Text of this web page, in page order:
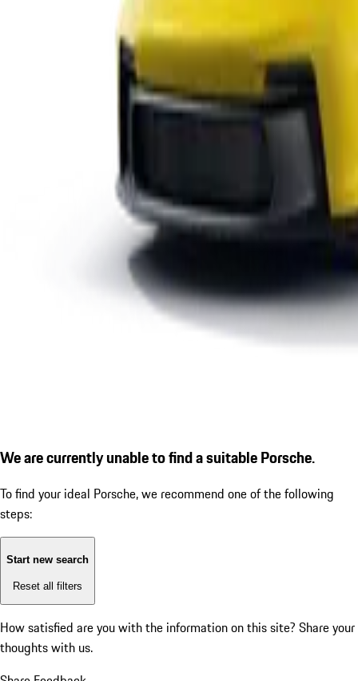
We are currently unable to find a suitable Porsche.
To find your ideal Porsche, we recommend one of the following
steps:
Start new search
Reset all filters
How satisfied are you with the information on this site? Share your
thoughts with us.